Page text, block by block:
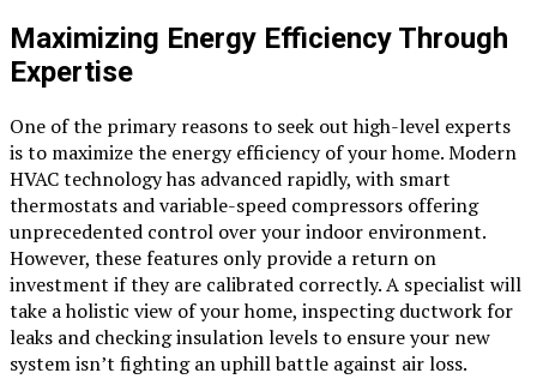
Maximizing Energy Efficiency Through
Expertise
One of the primary reasons to seek out high-level experts
is to maximize the energy efficiency of your home. Modern
HVAC technology has advanced rapidly, with smart
thermostats and variable-speed compressors offering
unprecedented control over your indoor environment.
However, these features only provide a return on
investment if they are calibrated correctly. A specialist will
take a holistic view of your home, inspecting ductwork for
leaks and checking insulation levels to ensure your new
system isn’t fighting an uphill battle against air loss.